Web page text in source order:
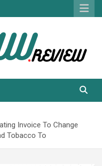
Invoice To Change
Tobacco To